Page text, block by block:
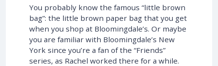
You probably know the famous “little brown
bag”: the little brown paper bag that you get
when you shop at Bloomingdale’s. Or maybe
you are familiar with Bloomingdale’s New
York since you’re a fan of the “Friends”
series, as Rachel worked there for a while.